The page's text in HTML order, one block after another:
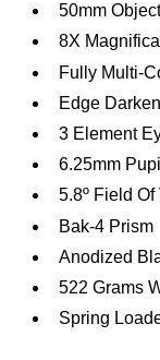
50mm
8X
Fully Multi-
Edge
3 Element
6.25mm
5.8º Field
Bak-4 Prism
Anodized
522 Grams
Spring